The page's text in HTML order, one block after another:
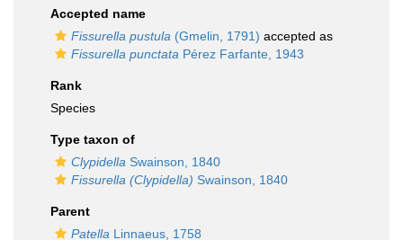
Accepted name
Fissurella pustula (Gmelin, 1791) accepted as
Fissurella punctata Pérez Farfante, 1943
Rank
Species
Type taxon of
Clypidella Swainson, 1840
Fissurella (Clypidella) Swainson, 1840
Parent
Patella Linnaeus, 1758